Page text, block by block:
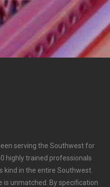
serving the Southwest for
highly trained professionals
kind in the entire Southwest.
is unmatched. By specification